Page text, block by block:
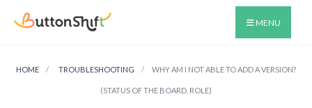
MENU
HOME TROUBLESHOOTING WHY AM I NOT ABLE TO ADD A VERSION?
(STATUS OF THE BOARD, ROLE)